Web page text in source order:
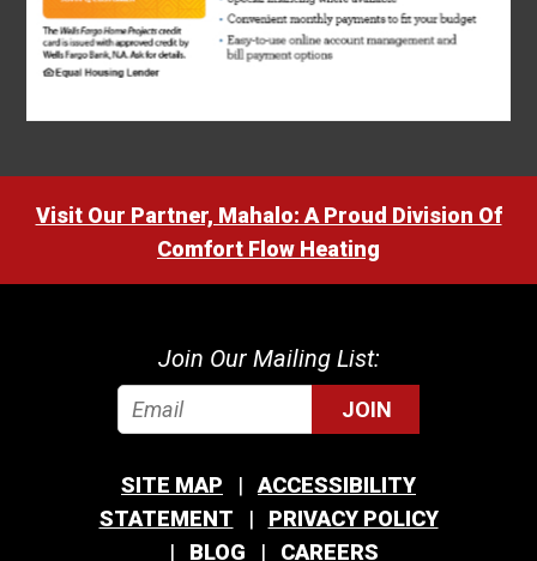
Visit Our Partner, Mahalo: A Proud Division Of
Comfort Flow Heating
Join Our Mailing List:
JOIN
SITE MAP
ACCESSIBILITY
STATEMENT
PRIVACY POLICY
BLOG
CAREERS